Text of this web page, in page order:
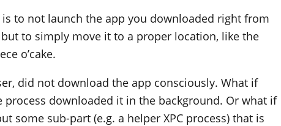
to not launch the app you downloaded right from
to simply move it to a proper location, like the
o’cake.
did not download the app consciously. What if
process downloaded it in the background. Or what if
some sub-part (e.g. a helper XPC process) that is